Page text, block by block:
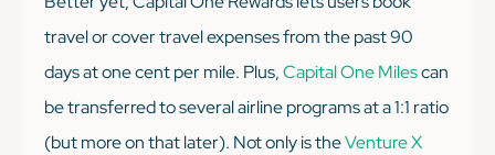
travel or cover travel expenses from the past 90
days at one cent per mile. Plus,Capital One Milescan
be transferred to several airline programs at a 1:1 ratio
(but more on that later). Not only is theVenture X